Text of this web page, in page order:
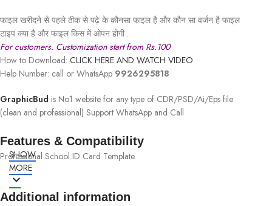
फाइल खरीदने से पहले ठीक से पढ़े के कौनसा फाइल है और कौन सा वर्जन है फाइल
टाइप क्या है और फाइल किस में ओपन होगी .
For customers. Customization start from Rs.100
How to Download: CLICK HERE AND WATCH VIDEO
Help Number: call or WhatsApp 9926295818
GraphicBud is No1 website for any type of CDR/PSD/Ai/Eps file
(clean and professional) Support WhatsApp and Call
Features & Compatibility
Professional School ID Card Template
SHOW
MORE
Additional information